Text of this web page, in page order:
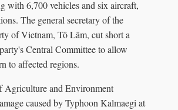
with 6,700 vehicles and six aircraft,
The general secretary of the
of Vietnam, Tô Lâm, cut short a
Central Committee to allow
to affected regions.
Agriculture and Environment
caused by Typhoon Kalmaegi at